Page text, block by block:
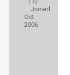
Joined:
Oct
2006